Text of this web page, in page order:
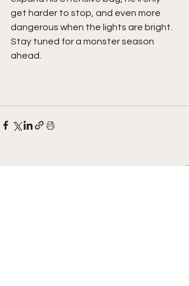
get harder to stop, and even more
dangerous when the lights are bright.
Stay tuned for a monster season
ahead.
See All